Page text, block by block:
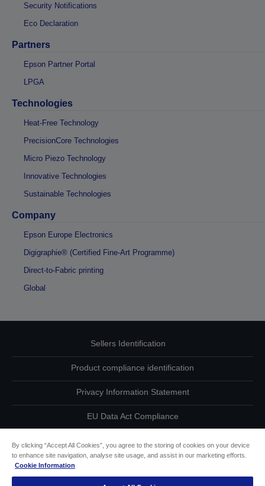
Security Notifications
Eco Declaration
Partners
Epson Partner Portal
LPGA
Technologies
Heat-Free Technology
PrecisionCore Technologies
Micro Piezo Technology
Innovative Technologies
Sustainable Technologies
Company
Epson Europe Electronics
Digigraphie® (Certified Fine-Art Programme)
Direct-to-Fabric printing
Global
Sellers Identification
Product compliance identification
Privacy Information Statement
EU Data Act Compliance
By clicking “Accept All Cookies”, you agree to the storing of cookies on your device
to enhance site navigation, analyse site usage, and assist in our marketing efforts.
Cookie Information